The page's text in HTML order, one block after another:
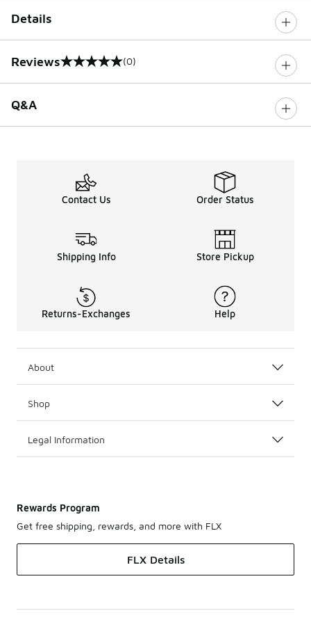
Details
Reviews
0 out of 5 rating (0)
Q&A
Contact Us Order Status
Shipping Info Store Pickup
Returns-Exchanges Help
About
Shop
Legal Information
Rewards Program
Get free shipping, rewards, and more with FLX
FLX Details